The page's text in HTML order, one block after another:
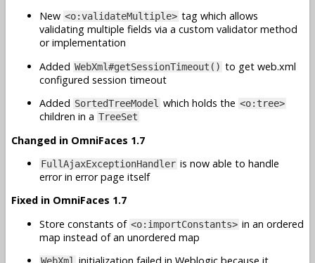
New <o:validateMultiple> tag which allows
validating multiple fields via a custom validator method
or implementation
Added WebXml#getSessionTimeout() to get web.xml
configured session timeout
Added SortedTreeModel which holds the <o:tree>
children in a TreeSet
Changed in OmniFaces 1.7
FullAjaxExceptionHandler is now able to handle
error in error page itself
Fixed in OmniFaces 1.7
Store constants of <o:importConstants> in an ordered
map instead of an unordered map